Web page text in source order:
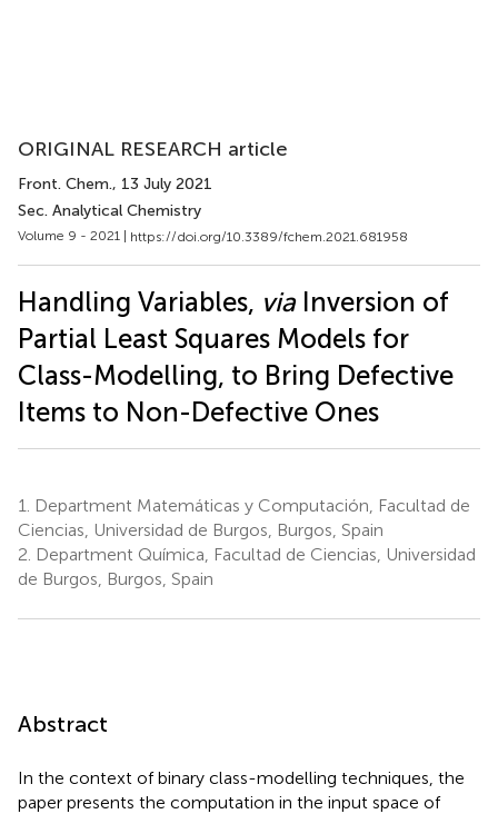
ORIGINAL RESEARCH article
Front. Chem., 13 July 2021
Sec. Analytical Chemistry
Volume 9 - 2021 | https://doi.org/10.3389/fchem.2021.681958
Handling Variables, viaInversion of
Partial Least Squares Models for
Class-Modelling, to Bring Defective
Items to Non-Defective Ones
1.
Department Matemáticas y Computación, Facultad de
Ciencias, Universidad de Burgos, Burgos, Spain
2. Department Química, Facultad de Ciencias, Universidad
de Burgos, Burgos, Spain
Abstract
In the context of binary class-modelling techniques, the
paper presents the computation in the input space of